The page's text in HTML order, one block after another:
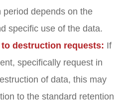
period depends on the
specific use of the data.
destruction requests: If
specifically request in
of data, this may
to the standard retention